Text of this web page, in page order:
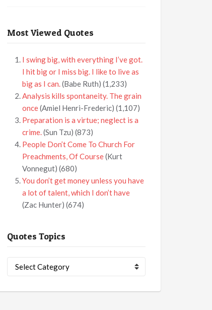
Most Viewed Quotes
I swing big, with everything I’ve got.
I hit big or I miss big. I like to live as
big as I can.(Babe Ruth) (1,233)
Analysis kills spontaneity. The grain
once(Amiel Henri-Frederic) (1,107)
Preparation is a virtue; neglect is a
crime.(Sun Tzu) (873)
People Don’t Come To Church For
Preachments, Of Course(Kurt
Vonnegut) (680)
You don’t get money unless you have
a lot of talent, which I don’t have
(Zac Hunter) (674)
Quotes Topics
Topics